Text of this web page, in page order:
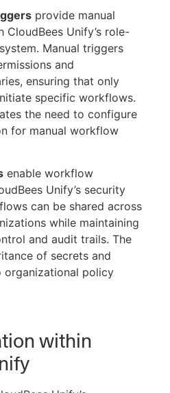
provide manual
Unify’s role-
Manual triggers
and
ensuring that only
specific workflows.
the need to configure
for manual workflow
enable workflow
Unify’s security
can be shared across
while maintaining
and audit trails. The
of secrets and
organizational policy
within